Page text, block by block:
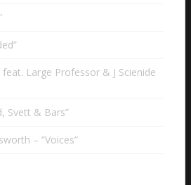
Large Professor & J Scienide
Svett & Bars”
– ”Voices”